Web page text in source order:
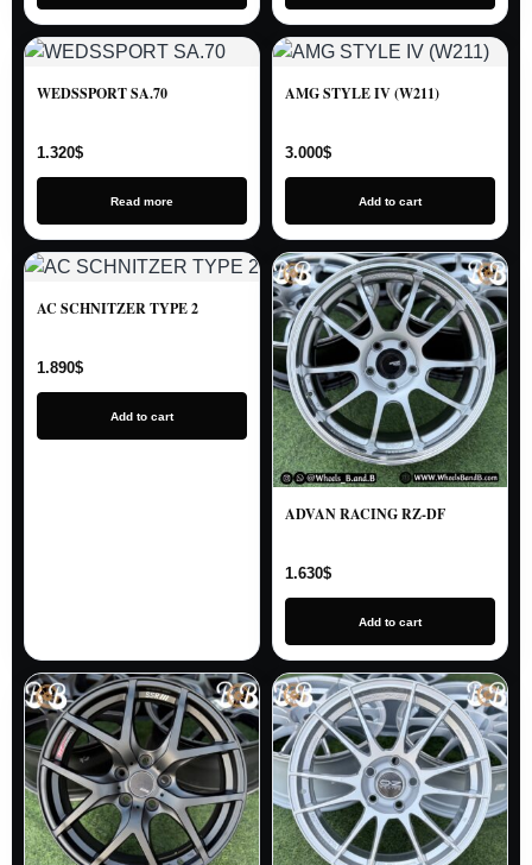
WEDSSPORT SA.70
1.320$
Read more
AMG STYLE IV (W211)
3.000$
Add to cart
AC SCHNITZER TYPE 2
1.890$
Add to cart
ADVAN RACING RZ-DF
1.630$
Add to cart